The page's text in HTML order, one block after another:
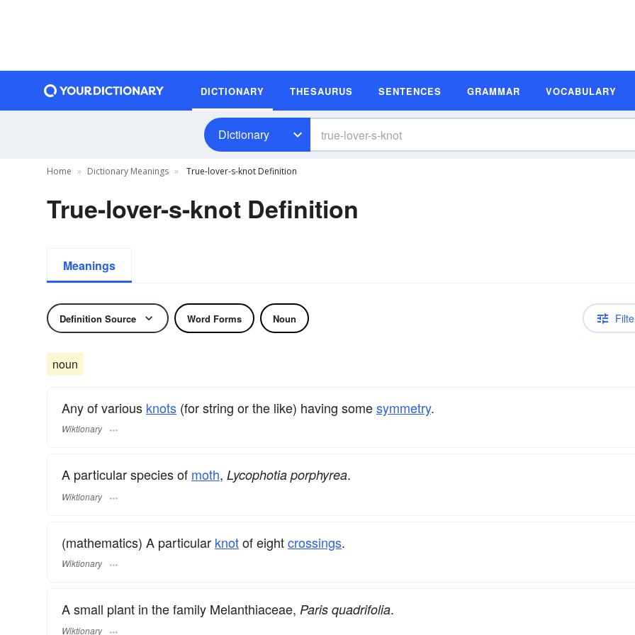
DICTIONARY THESAURUS SENTENCES GRAMMAR VOCABULARY
Dictionary
Home Dictionary Meanings True-lover-s-knot Definition
True-lover-s-knot Definition
Meanings
Definition Source Word Forms Noun
noun
Any of various knots (for string or the like) having somesymmetry.
Wiktionary
A particular species of moth, Lycophotia porphyrea.
Wiktionary
(mathematics) A particular knotof eightcrossings.
Wiktionary
A small plant in the family Melanthiaceae, Paris quadrifolia.
Wiktionary